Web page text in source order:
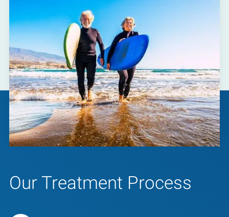
Tissue-based Product is a very safe procedure. The most
common side effect is soreness and mildly increased pain for
a few days following the procedure. However, most patients do
not experience negative side effects to the procedure.
Our Treatment Process